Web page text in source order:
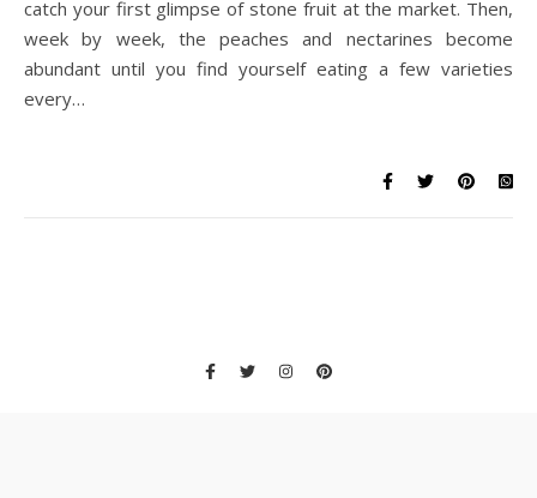
catch your first glimpse of stone fruit at the market. Then,
week by week, the peaches and nectarines become
abundant until you find yourself eating a few varieties
every…